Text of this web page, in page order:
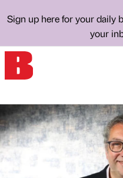
Sign up here for your daily
your